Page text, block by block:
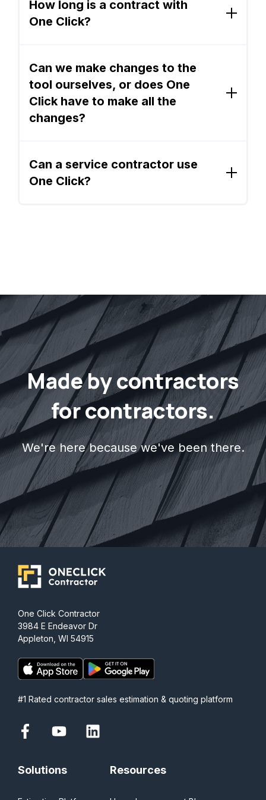
sales process that will save you time and
make you more money.
offline version is available for iPad users.
How long is a contract with
One Click?
Can we make changes to the
tool ourselves, or does One
Click have to make all the
changes?
and pricing without major code changes.
Can a service contractor use
One Click?
about what specialties we cover.
Made by contractors
for contractors.
We're here because we've been there.
One Click Contractor
3984 E Endeavor Dr
Appleton, WI 54915
#1 Rated contractor sales estimation & quoting platform
Solutions Resources